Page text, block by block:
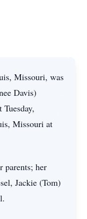
Missouri, was
Davis)
Missouri at
parents; her
Jackie (Tom)